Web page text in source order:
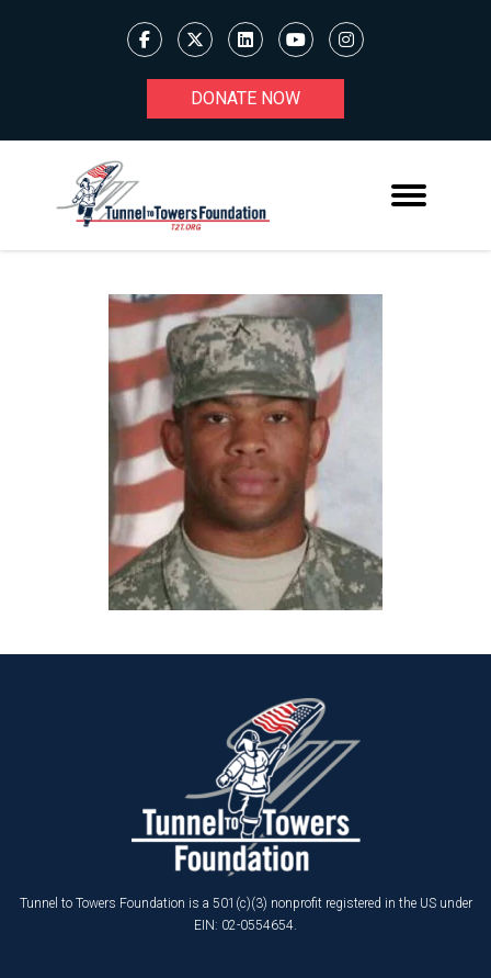
DONATE NOW
Tunnel to Towers Foundation is a 501(c)(3) nonprofit registered in the US under
EIN: 02-0554654.